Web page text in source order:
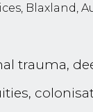
Blaxland,
trauma,